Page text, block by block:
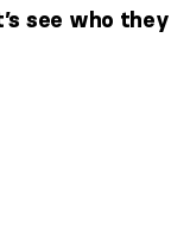
see who